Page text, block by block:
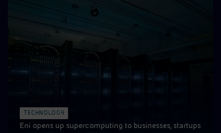
TECHNOLOGY
Eni opens up supercomputing to businesses, startups